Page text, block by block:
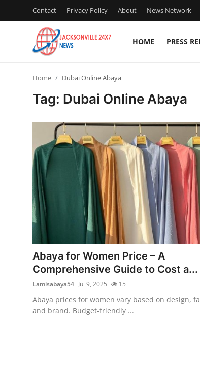
Contact Privacy Policy About News Network
HOME PRESS
Privacy Policy
News Network
Submit Press Release
Guest Posting
Crypto
Advertise with US
Home Dubai Online Abaya
Tag: Dubai Online Abaya
Abaya for Women Price – A
Comprehensive Guide to Cost a...
Lamisabaya54 Jul 9, 2025 15
Abaya prices for women vary based on design,
and brand. Budget-friendly ...